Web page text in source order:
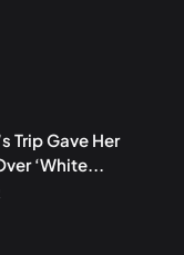
Trip Gave Her
‘White...